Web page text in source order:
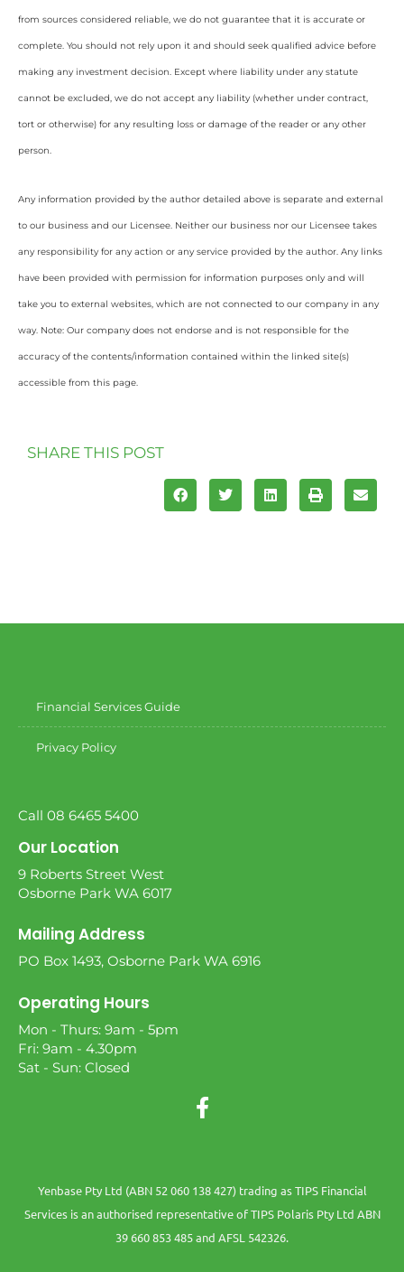
from sources considered reliable, we do not guarantee that it is accurate or
complete. You should not rely upon it and should seek qualified advice before
making any investment decision. Except where liability under any statute
cannot be excluded, we do not accept any liability (whether under contract,
tort or otherwise) for any resulting loss or damage of the reader or any other
person.
Any information provided by the author detailed above is separate and external
to our business and our Licensee. Neither our business nor our Licensee takes
any responsibility for any action or any service provided by the author. Any links
have been provided with permission for information purposes only and will
take you to external websites, which are not connected to our company in any
way. Note: Our company does not endorse and is not responsible for the
accuracy of the contents/information contained within the linked site(s)
accessible from this page.
SHARE THIS POST
Financial Services Guide
Privacy Policy
Call 08 6465 5400
Our Location
9 Roberts Street West
Osborne Park WA 6017
Mailing Address
PO Box 1493, Osborne Park WA 6916
Operating Hours
Mon - Thurs: 9am - 5pm
Fri: 9am - 4.30pm
Sat - Sun: Closed
Yenbase Pty Ltd (ABN 52 060 138 427) trading as TIPS Financial
Services is an authorised representative of TIPS Polaris Pty Ltd ABN
39 660 853 485 and AFSL 542326.